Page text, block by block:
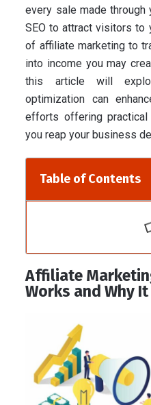
every sale made through
SEO to attract visitors to
of affiliate marketing to
into income you may
this article will
optimization can
efforts offering
you reap your business
Table of Contents
Affiliate
Works and Why